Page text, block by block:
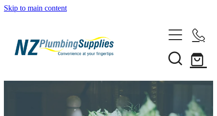
Skip to main content